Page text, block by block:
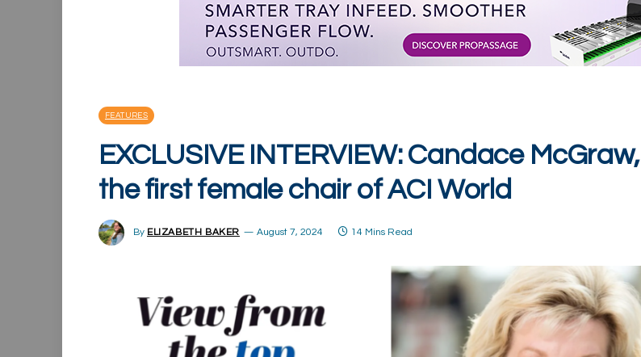
FEATURES
EXCLUSIVE INTERVIEW: Candace McGraw,
the first female chair of ACI World
By ELIZABETH BAKER August 7, 2024 14 Mins Read